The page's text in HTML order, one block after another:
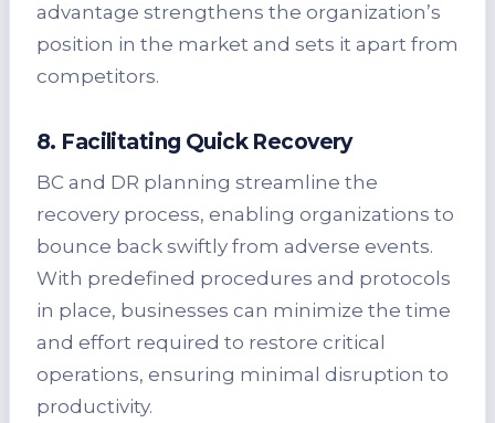
advantage strengthens the organization’s
position in the market and sets it apart from
competitors.
8. Facilitating Quick Recovery
BC and DR planning streamline the
recovery process, enabling organizations to
bounce back swiftly from adverse events.
With predefined procedures and protocols
in place, businesses can minimize the time
and effort required to restore critical
operations, ensuring minimal disruption to
productivity.